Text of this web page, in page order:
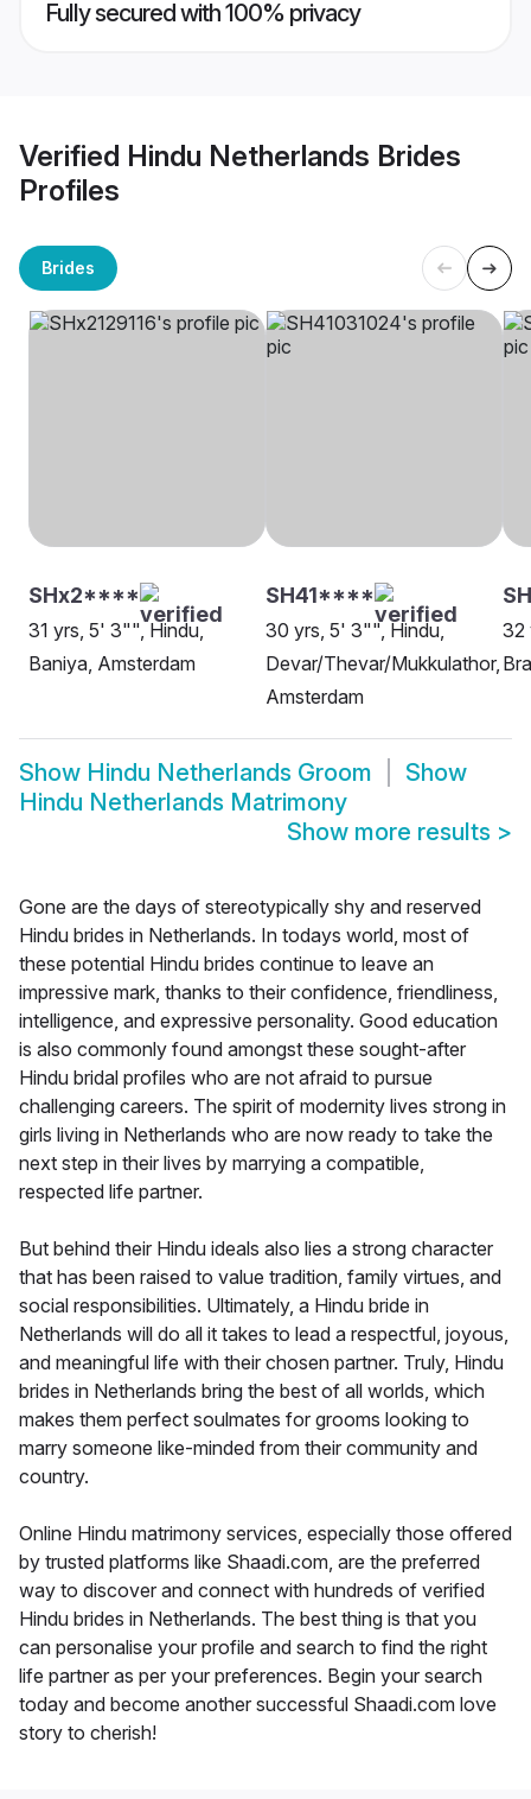
Fully secured with 100% privacy
Verified Hindu Netherlands Brides
Profiles
Brides
SHx2****
31 yrs, 5' 3"", Hindu,
Baniya, Amsterdam
SH41****
30 yrs, 5' 3"", Hindu,
Devar/Thevar/Mukkulathor,
Amsterdam
32
Show Hindu Netherlands Groom
Show
Hindu Netherlands Matrimony
Show more results >
Gone are the days of stereotypically shy and reserved
Hindu brides in Netherlands. In todays world, most of
these potential Hindu brides continue to leave an
impressive mark, thanks to their confidence, friendliness,
intelligence, and expressive personality. Good education
is also commonly found amongst these sought-after
Hindu bridal profiles who are not afraid to pursue
challenging careers. The spirit of modernity lives strong in
girls living in Netherlands who are now ready to take the
next step in their lives by marrying a compatible,
respected life partner.
But behind their Hindu ideals also lies a strong character
that has been raised to value tradition, family virtues, and
social responsibilities. Ultimately, a Hindu bride in
Netherlands will do all it takes to lead a respectful, joyous,
and meaningful life with their chosen partner. Truly, Hindu
brides in Netherlands bring the best of all worlds, which
makes them perfect soulmates for grooms looking to
marry someone like-minded from their community and
country.
Online Hindu matrimony services, especially those offered
by trusted platforms like Shaadi.com, are the preferred
way to discover and connect with hundreds of verified
Hindu brides in Netherlands. The best thing is that you
can personalise your profile and search to find the right
life partner as per your preferences. Begin your search
today and become another successful Shaadi.com love
story to cherish!